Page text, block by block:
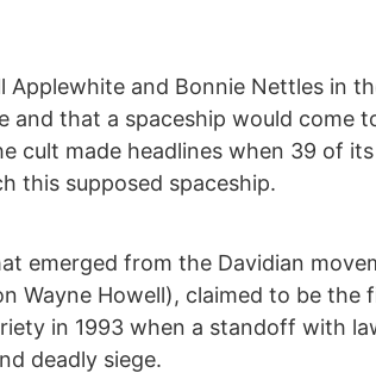
and Bonnie Nettles in
and that a spaceship would come
cult made headlines when 39 of
this supposed spaceship.
emerged from the Davidian
Wayne Howell), claimed to be the
in 1993 when a standoff with
deadly siege.